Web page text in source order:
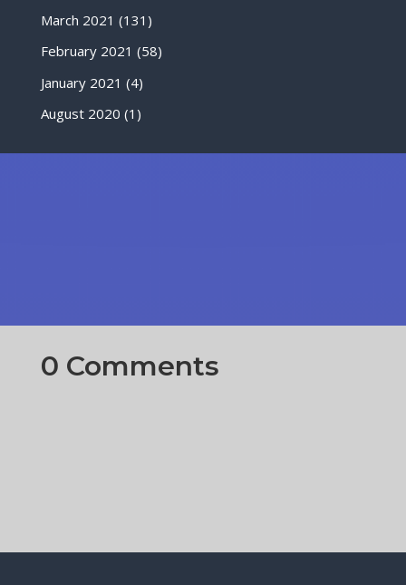
March 2021 (131)
February 2021 (58)
January 2021 (4)
August 2020 (1)
0 Comments